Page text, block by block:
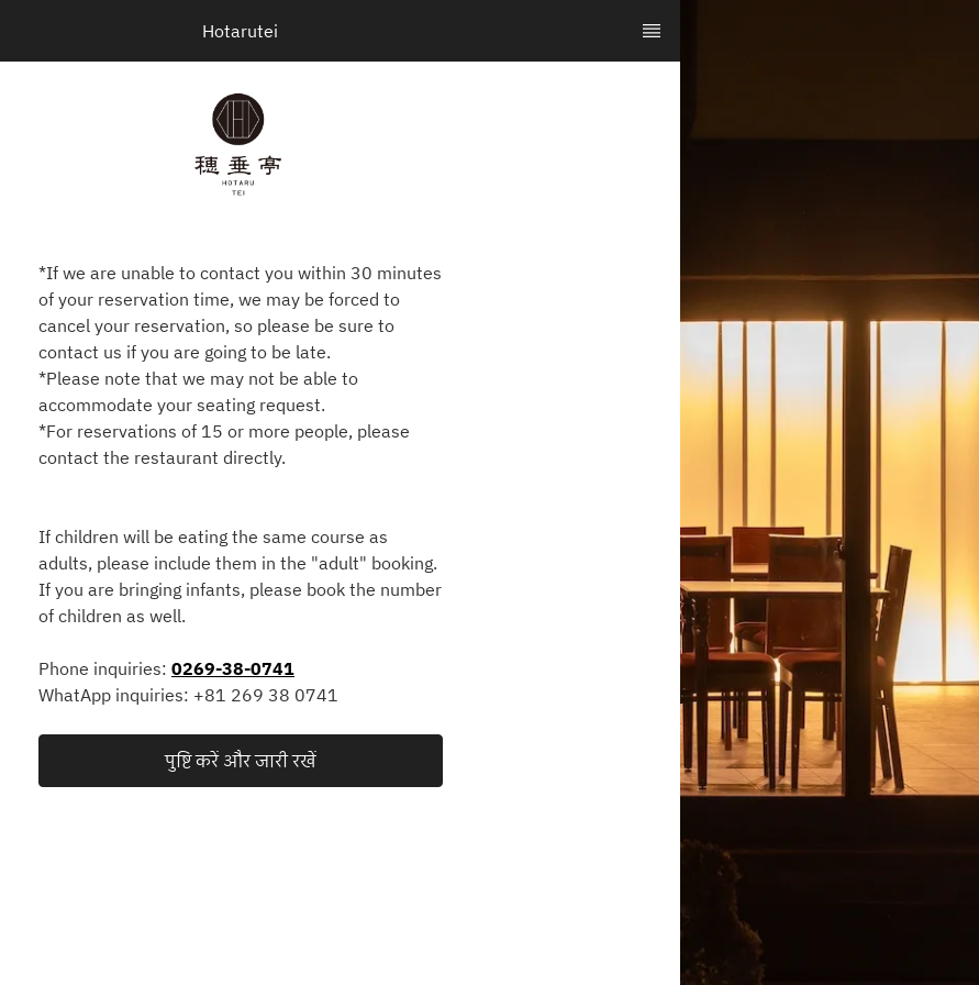
Hotarutei
*If we are unable to contact you within 30 minutes
of your reservation time, we may be forced to
cancel your reservation, so please be sure to
contact us if you are going to be late.
*Please note that we may not be able to
accommodate your seating request.
*For reservations of 15 or more people, please
contact the restaurant directly.
If children will be eating the same course as
adults, please include them in the "adult" booking.
If you are bringing infants, please book the number
of children as well.
Phone inquiries: 0269-38-0741
WhatApp inquiries: +81 269 38 0741
पुष्टि करें और जारी रखें